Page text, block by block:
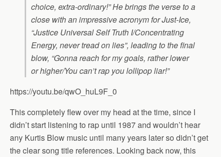
choice, extra-ordinary!” He brings the verse to a
close with an impressive acronym for Just-Ice,
“Justice Universal Self Truth I/Concentrating
Energy, never tread on lies”, leading to the final
blow, “Gonna reach for my goals, rather lower
or higher/You can’t rap you lollipop liar!”
https://youtu.be/qwO_huL9F_0
This completely flew over my head at the time, since I
didn’t start listening to rap until 1987 and wouldn’t hear
any Kurtis Blow music until many years later so didn’t get
the clear song title references. Looking back now, this